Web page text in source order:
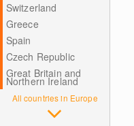
Switzerland
Greece
Spain
Czech Republic
Great Britain and
Northern Ireland
All countries in Europe